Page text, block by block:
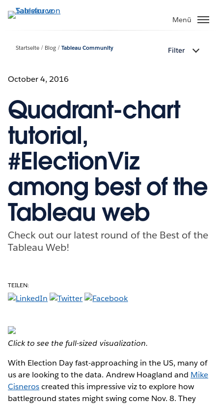
Direkt
zum
Menü
Startseite Blog Tableau Community Filter
October 4, 2016
Quadrant-chart
tutorial,
#ElectionViz
among best of the
Tableau web
Check out our latest round of the Best of the
Tableau Web!
TEILEN:
Click to see the full-sized visualization.
With Election Day fast-approaching in the US, many of
us are looking to the data. Andrew Hoagland and Mike
Cisneroscreated this impressive viz to explore how
battleground states might swing come Nov. 8. They